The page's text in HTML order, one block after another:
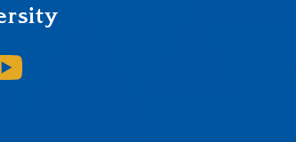
X
on Instagram